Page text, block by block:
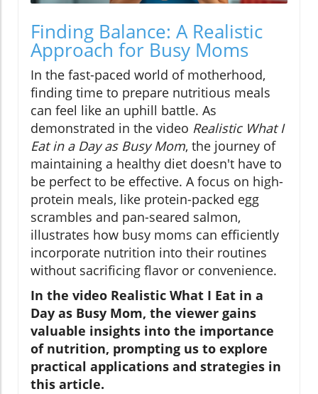
Finding Balance: A Realistic
Approach for Busy Moms
In the fast-paced world of motherhood,
finding time to prepare nutritious meals
can feel like an uphill battle. As
demonstrated in the video Realistic What I
Eat in a Day as Busy Mom, the journey of
maintaining a healthy diet doesn't have to
be perfect to be effective. A focus on high-
protein meals, like protein-packed egg
scrambles and pan-seared salmon,
illustrates how busy moms can efficiently
incorporate nutrition into their routines
without sacrificing flavor or convenience.
In the video Realistic What I Eat in a
Day as Busy Mom, the viewer gains
valuable insights into the importance
of nutrition, prompting us to explore
practical applications and strategies in
this article.